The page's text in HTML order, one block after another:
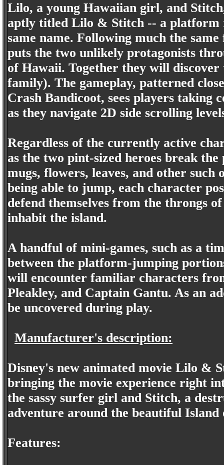
Lilo, a young Hawaiian girl, and
aptly titled Lilo & Stitch -- a platform
same name. Following much the
puts the two unlikely protagonists
of Hawaii. Together they will
family). The gameplay, patterned
Crash Bandicoot, sees players taking
as they navigate 2D side scrolling
Regardless of the currently active
as the two pint-sized heroes break
mugs, flowers, leaves, and other
being able to jump, each character
defend themselves from the throngs
inhabit the island.
A handful of mini-games, such as a
between the platform-jumping
will encounter familiar characters
Pleakley, and Captain Gantu. As an
be uncovered during play.
Manufacturer's description:
Disney's new animated movie Lilo &
bringing the movie experience right
the sassy surfer girl and Stitch, a
adventure around the beautiful Island
Features: